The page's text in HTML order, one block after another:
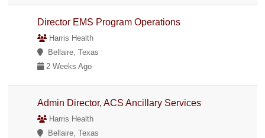
Director EMS Program Operations
Harris Health
Bellaire, Texas
2 Weeks Ago
Admin Director, ACS Ancillary Services
Harris Health
Bellaire, Texas